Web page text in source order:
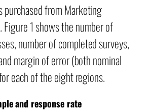
purchased from Marketing
Figure 1 shows the number of
number of completed surveys,
margin of error (both nominal
each of the eight regions.
and response rate